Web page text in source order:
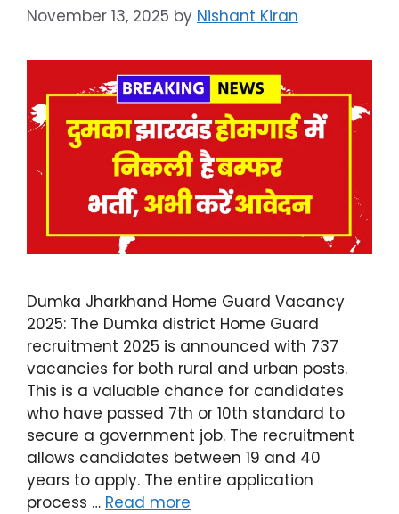
November 13, 2025 by Nishant Kiran
Dumka Jharkhand Home Guard Vacancy
2025: The Dumka district Home Guard
recruitment 2025 is announced with 737
vacancies for both rural and urban posts.
This is a valuable chance for candidates
who have passed 7th or 10th standard to
secure a government job. The recruitment
allows candidates between 19 and 40
years to apply. The entire application
process … Read more